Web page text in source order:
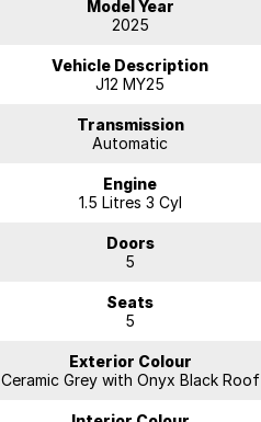
Model Year
2025
Vehicle Description
J12 MY25
Transmission
Automatic
Engine
1.5 Litres 3 Cyl
Doors
5
Seats
5
Exterior Colour
Ceramic Grey with Onyx Black Roof